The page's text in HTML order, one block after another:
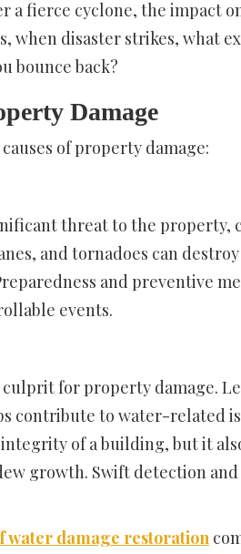
a fierce cyclone, the impact
when disaster strikes, what
bounce back?
Damage
of property damage:
threat to the property,
and tornadoes can
and preventive
events.
culprit for property damage.
contribute to water-related
of a building, but it
growth. Swift detection
water damage restoration